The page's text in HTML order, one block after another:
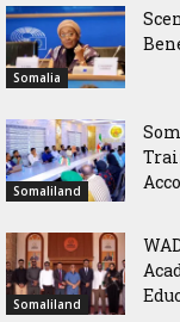
Somalia
Somaliland
Somaliland